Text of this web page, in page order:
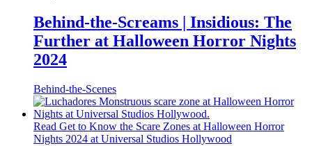
Behind-the-Screams | Insidious: The
Further at Halloween Horror Nights
2024
Behind-the-Scenes
Read Get to Know the Scare Zones at Halloween Horror
Nights 2024 at Universal Studios Hollywood